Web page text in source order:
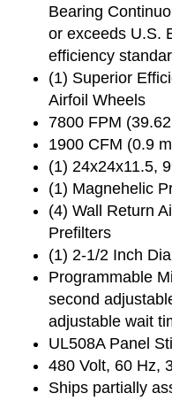
Bearing
or exceeds U.S.
efficiency
(1) Superior
Airfoil Wheels
7800 FPM
1900 CFM (0.9
(1) 24x24x11.5,
(1) Magnehelic
(4) Wall Return
Prefilters
(1) 2-1/2 Inch
Programmable
second
adjustable wait
UL508A Panel
480 Volt, 60 Hz,
Ships partially